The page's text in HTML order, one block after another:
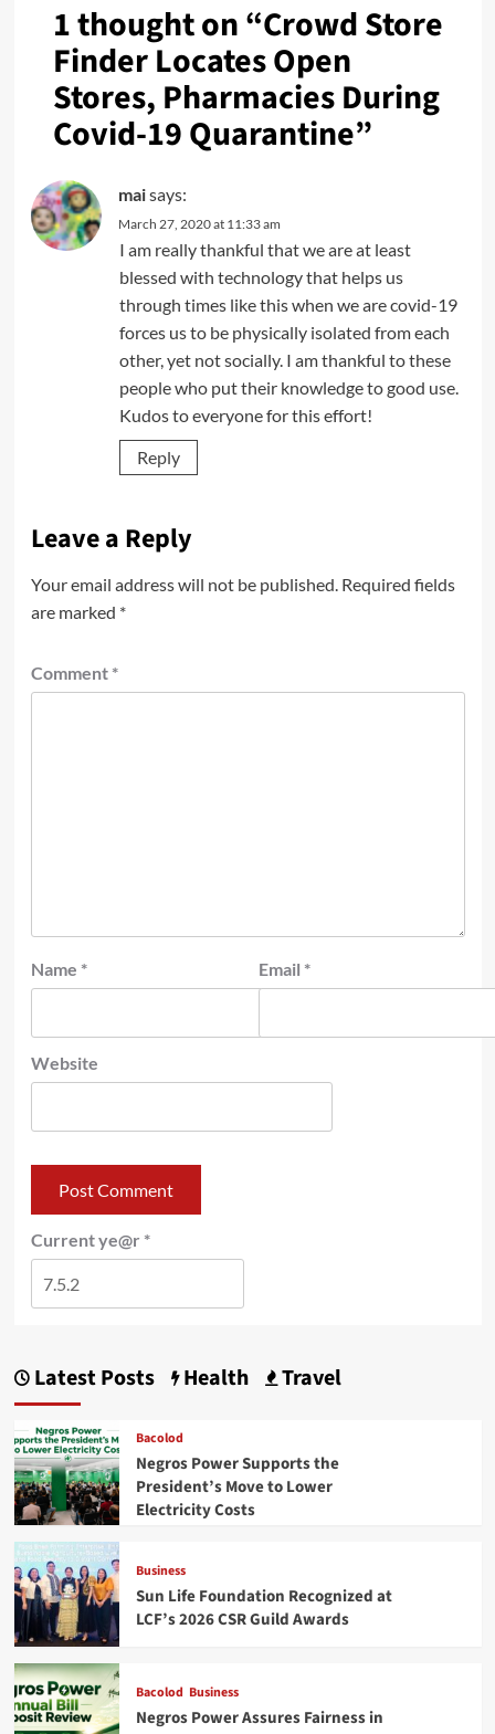
1 thought on “Crowd Store
Finder Locates Open
Stores, Pharmacies During
Covid-19 Quarantine”
maisays:
March 27, 2020 at 11:33 am
I am really thankful that we are at least
blessed with technology that helps us
through times like this when we are covid-19
forces us to be physically isolated from each
other, yet not socially. I am thankful to these
people who put their knowledge to good use.
Kudos to everyone for this effort!
Reply
Leave a Reply
Your email address will not be published. Required fields
are marked *
Comment *
Name * Email *
Website
Current ye@r *
Latest Posts Health Travel
Bacolod
Negros Power Supports the
President’s Move to Lower
Electricity Costs
Business
Sun Life Foundation Recognized at
LCF’s 2026 CSR Guild Awards
Bacolod Business
Negros Power Assures Fairness in